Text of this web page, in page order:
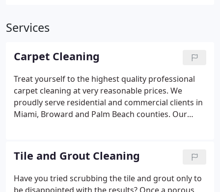
Services
Carpet Cleaning
Treat yourself to the highest quality professional
carpet cleaning at very reasonable prices. We
proudly serve residential and commercial clients in
Miami, Broward and Palm Beach counties. Our
only the latest in carpet cleaning technology and
detergents to help ensure that your carpets retain
their original beauty. Upon arrival, our specialists
begin with a complete inspection of your carpet or
Tile and Grout Cleaning
Have you tried scrubbing the tile and grout only to